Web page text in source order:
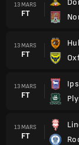
13 MARS
FT
13 MARS
FT
13 MARS
FT
13 MARS
FT